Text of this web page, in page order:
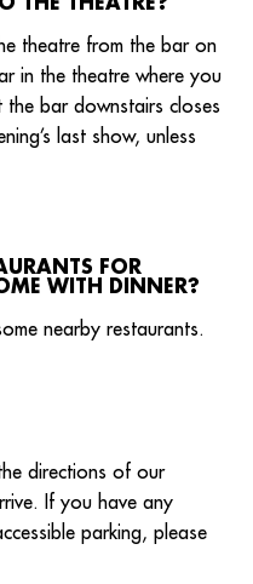
theatre from the bar on
in the theatre where you
the bar downstairs closes
last show, unless
FOR
WITH DINNER?
nearby restaurants.
directions of our
If you have any
parking, please